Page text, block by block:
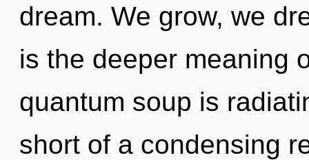
dream. We grow, we
is the deeper meaning
quantum soup is
short of a condensing